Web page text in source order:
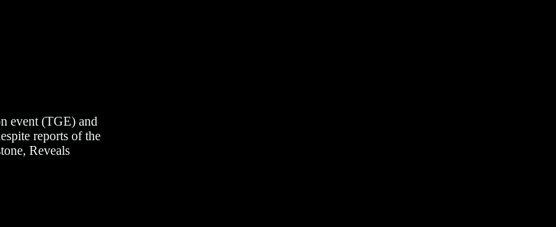
event (TGE) and
reports of the
Reveals